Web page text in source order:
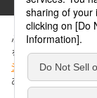
ABJマークは、この電子
得た正規版配信サービ
ぶんか社が運営する
を使用しています。
シー
」をご覧くださ
ありません。